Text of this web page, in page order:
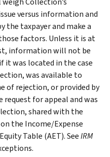
versus information and
the taxpayer and make a
factors. Unless it is at
information will not be
it was located in the case
was available to
of rejection, or provided by
for appeal and was
shared with the
the Income/Expense
Table (AET). SeeIRM